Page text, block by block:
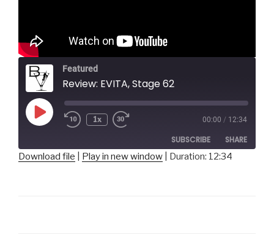
Featured
Review: EVITA, Stage 62
Play
Episode
1x 00:00 / 12:34
SUBSCRIBE SHARE
Download file Play in new window Duration: 12:34